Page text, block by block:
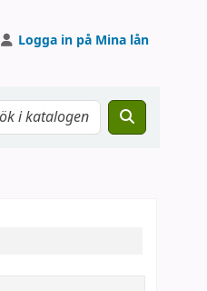
Logga in på Mina lån